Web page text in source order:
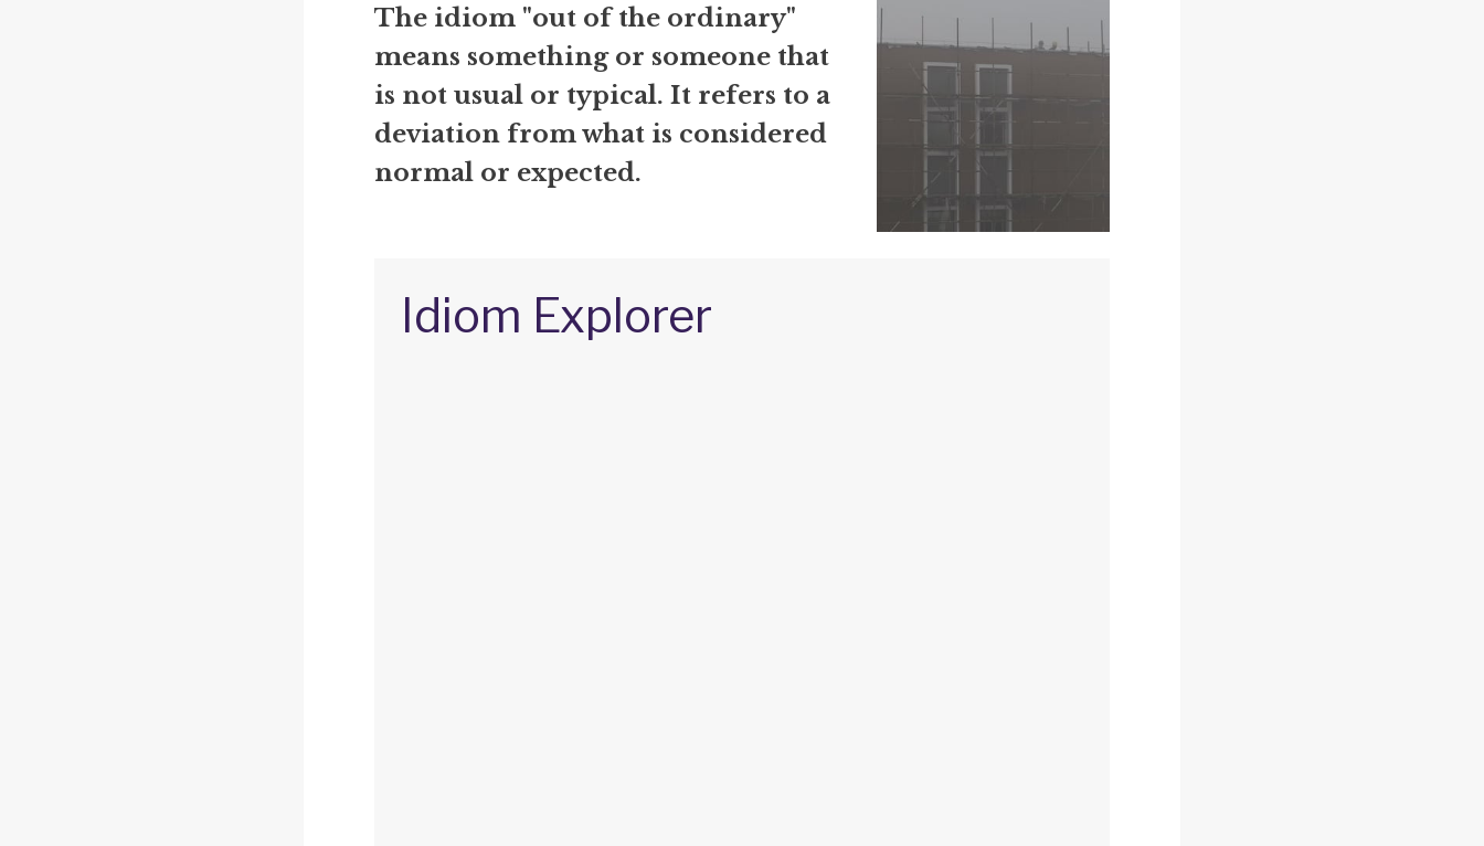
The idiom "out of the ordinary"
means something or someone that
is not usual or typical. It refers to a
deviation from what is considered
normal or expected.
Idiom Explorer